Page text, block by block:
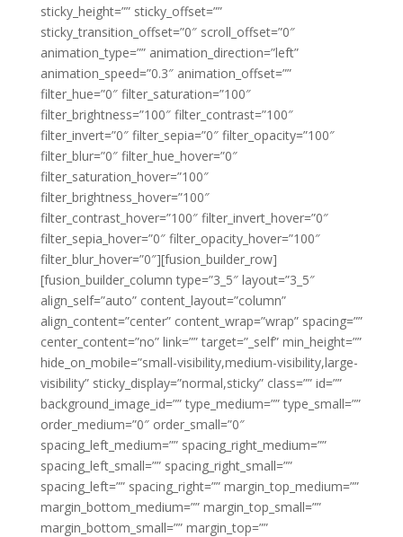
sticky_height=”” sticky_offset=””
sticky_transition_offset=”0″ scroll_offset=”0″
animation_type=”” animation_direction=”left”
animation_speed=”0.3″ animation_offset=””
filter_hue=”0″ filter_saturation=”100″
filter_brightness=”100″ filter_contrast=”100″
filter_invert=”0″ filter_sepia=”0″ filter_opacity=”100″
filter_blur=”0″ filter_hue_hover=”0″
filter_saturation_hover=”100″
filter_brightness_hover=”100″
filter_contrast_hover=”100″ filter_invert_hover=”0″
filter_sepia_hover=”0″ filter_opacity_hover=”100″
filter_blur_hover=”0″][fusion_builder_row]
[fusion_builder_column type=”3_5″ layout=”3_5″
align_self=”auto” content_layout=”column”
align_content=”center” content_wrap=”wrap” spacing=””
center_content=”no” link=”” target=”_self” min_height=””
hide_on_mobile=”small-visibility,medium-visibility,large-
visibility” sticky_display=”normal,sticky” class=”” id=””
background_image_id=”” type_medium=”” type_small=””
order_medium=”0″ order_small=”0″
spacing_left_medium=”” spacing_right_medium=””
spacing_left_small=”” spacing_right_small=””
spacing_left=”” spacing_right=”” margin_top_medium=””
margin_bottom_medium=”” margin_top_small=””
margin_bottom_small=”” margin_top=””